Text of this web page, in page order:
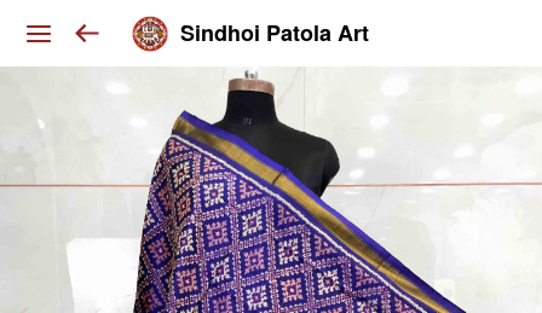
Sindhoi Patola Art